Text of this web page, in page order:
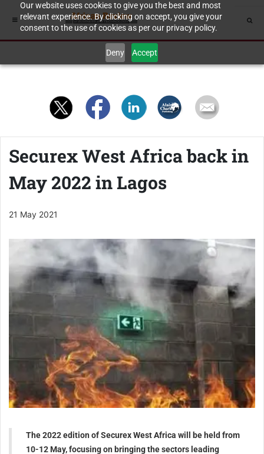
Our website uses cookies to give you the best and most
relevant experience. By clicking on accept, you give your
consent to the use of cookies as per our privacy policy.
Deny Accept
Securex West Africa back in
May 2022 in Lagos
21 May 2021
The 2022 edition of Securex West Africa will be held from
10-12 May, focusing on bringing the sectors leading